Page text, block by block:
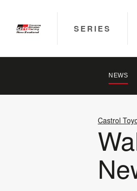
SERIES
NEWS
Castrol